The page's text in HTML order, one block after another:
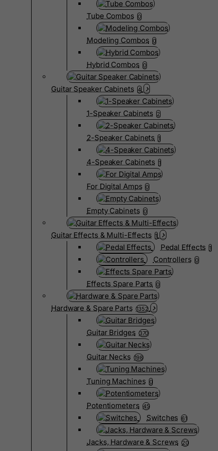
Tube Combos 0
Modeling Combos 0
Hybrid Combos 0
Guitar Speaker Cabinets 4
1-Speaker Cabinets 2
2-Speaker Cabinets 1
4-Speaker Cabinets 1
For Digital Amps 0
Empty Cabinets 0
Guitar Effects & Multi-Effects 1
Pedal Effects 1
Controllers 0
Effects Spare Parts 0
Hardware & Spare Parts 1352
Guitar Bridges 370
Guitar Necks 198
Tuning Machines 0
Potentiometers 45
Switches 61
Jacks, Hardware & Screws 20